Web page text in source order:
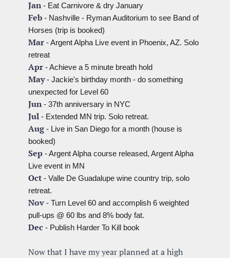
Jan - Eat Carnivore & dry January
Feb - Nashville - Ryman Auditorium to see Band of
Horses (trip is booked)
Mar - Argent Alpha Live event in Phoenix, AZ. Solo
retreat
Apr - Achieve a 5 minute breath hold
May - Jackie's birthday month - do something
unexpected for Level 60
Jun - 37th anniversary in NYC
Jul - Extended MN trip. Solo retreat.
Aug - Live in San Diego for a month (house is
booked)
Sep - Argent Alpha course released, Argent Alpha
Live event in MN
Oct - Valle De Guadalupe wine country trip, solo
retreat.
Nov - Turn Level 60 and accomplish 6 weighted
pull-ups @ 60 lbs and 8% body fat.
Dec - Publish Harder To Kill book
Now that I have my year planned at a high